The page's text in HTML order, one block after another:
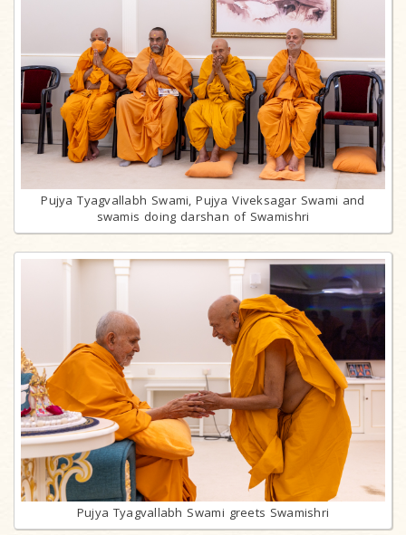
Pujya Tyagvallabh Swami, Pujya Viveksagar Swami and
swamis doing darshan of Swamishri
Pujya Tyagvallabh Swami greets Swamishri